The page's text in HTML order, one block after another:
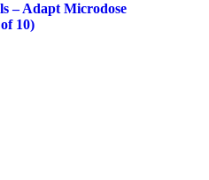
– Adapt Microdose
10)